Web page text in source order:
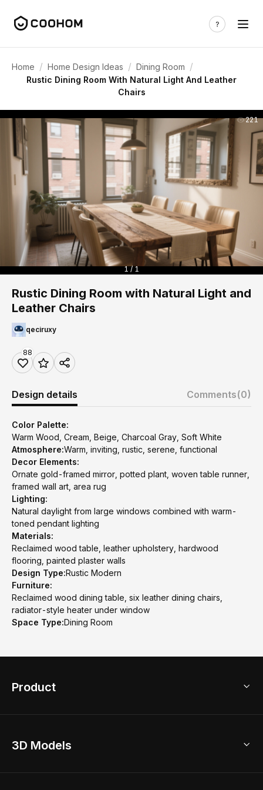
Home / Home Design Ideas / Dining Room /
Rustic Dining Room With Natural Light And Leather
Chairs
221
1 / 1
Rustic Dining Room with Natural Light and
Leather Chairs
qeciruxy
88
Design details Comments(0)
Color Palette:
Warm Wood, Cream, Beige, Charcoal Gray, Soft White
Atmosphere:Warm, inviting, rustic, serene, functional
Decor Elements:
Ornate gold-framed mirror, potted plant, woven table runner,
framed wall art, area rug
Lighting:
Natural daylight from large windows combined with warm-
toned pendant lighting
Materials:
Reclaimed wood table, leather upholstery, hardwood
flooring, painted plaster walls
Design Type:Rustic Modern
Furniture:
Reclaimed wood dining table, six leather dining chairs,
radiator-style heater under window
Space Type:Dining Room
Product
Home Remodel
3D Models